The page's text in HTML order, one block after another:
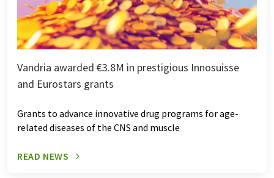
Vandria awarded €3.8M in prestigious Innosuisse
and Eurostars grants
Grants to advance innovative drug programs for age-
related diseases of the CNS and muscle
READ NEWS